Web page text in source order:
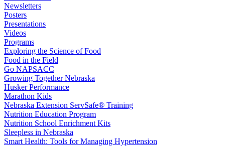
Newsletters
Posters
Presentations
Videos
Programs
Exploring the Science of Food
Food in the Field
Go NAPSACC
Growing Together Nebraska
Husker Performance
Marathon Kids
Nebraska Extension ServSafe® Training
Nutrition Education Program
Nutrition School Enrichment Kits
Sleepless in Nebraska
Smart Health: Tools for Managing Hypertension